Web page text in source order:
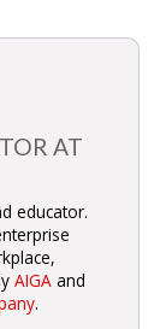
AT
educator.
AIGA and
.